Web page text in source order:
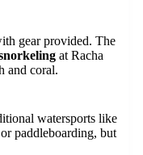
gear provided. The
at Racha
and coral.
watersports like
paddleboarding, but